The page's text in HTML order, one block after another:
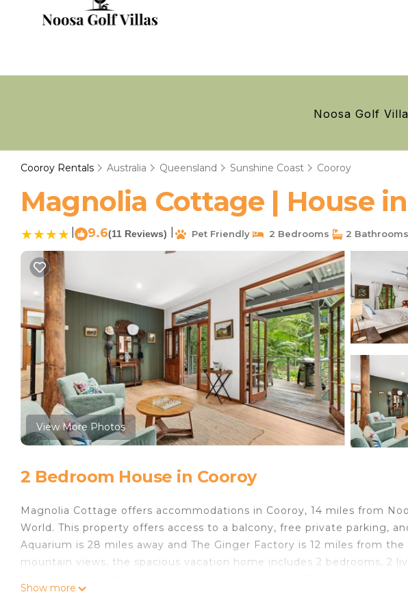
Noosa Golf
Cooroy Rentals Australia Queensland Sunshine Coast Cooroy
Magnolia Cottage | House
9.6(11 Reviews) Pet Friendly 2 Bedrooms 2 Bathrooms
View More Photos
2 Bedroom House in Cooroy
Magnolia Cottage offers accommodations in Cooroy, 14 miles from
World. This property offers access to a balcony, free private parking,
Aquarium is 28 miles away and The Ginger Factory is 12 miles from
mountain views, the spacious vacation home includes 2 bedrooms, 2
Show more